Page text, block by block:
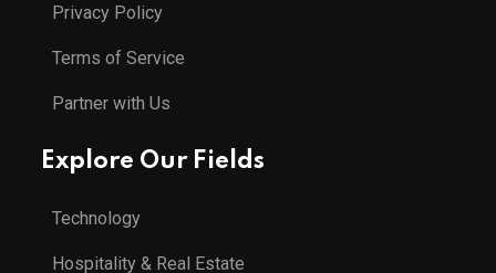
Privacy Policy
Terms of Service
Partner with Us
Explore Our Fields
Technology
Hospitality & Real Estate